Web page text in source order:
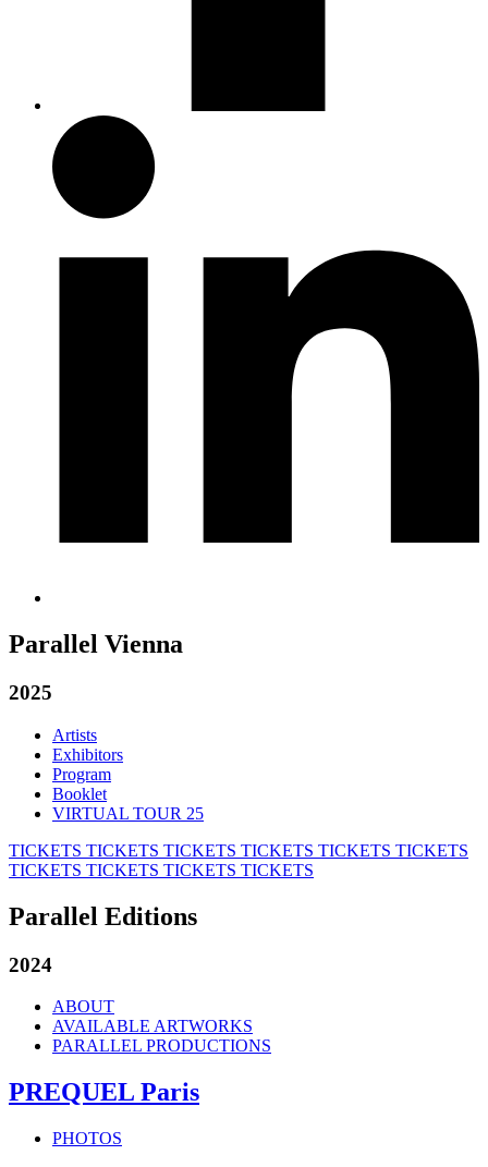
Parallel Vienna
2025
Artists
Exhibitors
Program
Booklet
VIRTUAL TOUR 25
TICKETS TICKETS TICKETS TICKETS TICKETS TICKETS
TICKETS TICKETS TICKETS TICKETS
Parallel Editions
2024
ABOUT
AVAILABLE ARTWORKS
PARALLEL PRODUCTIONS
PREQUEL Paris
PHOTOS